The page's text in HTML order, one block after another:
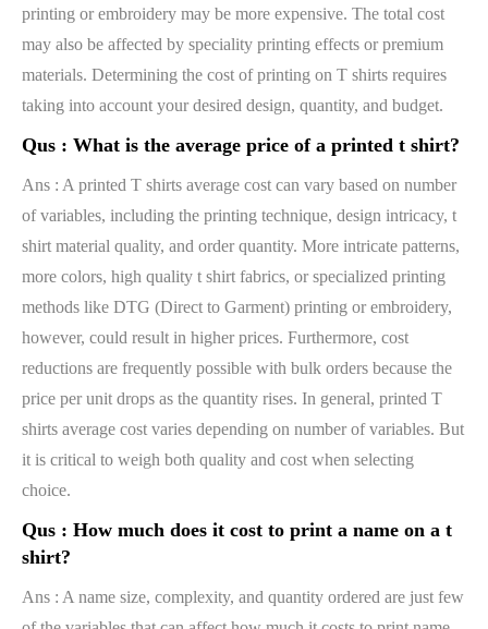
printing or embroidery may be more expensive. The total cost
may also be affected by speciality printing effects or premium
materials. Determining the cost of printing on T shirts requires
taking into account your desired design, quantity, and budget.
Qus : What is the average price of a printed t shirt?
Ans : A printed T shirts average cost can vary based on number
of variables, including the printing technique, design intricacy, t
shirt material quality, and order quantity. More intricate patterns,
more colors, high quality t shirt fabrics, or specialized printing
methods like DTG (Direct to Garment) printing or embroidery,
however, could result in higher prices. Furthermore, cost
reductions are frequently possible with bulk orders because the
price per unit drops as the quantity rises. In general, printed T
shirts average cost varies depending on number of variables. But
it is critical to weigh both quality and cost when selecting
choice.
Qus : How much does it cost to print a name on a t
shirt?
Ans : A name size, complexity, and quantity ordered are just few